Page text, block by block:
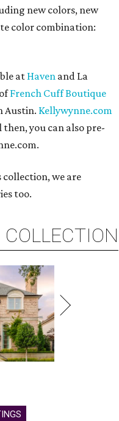
new colors, new
color combination:
at Haven and La
French Cuff Boutique
Austin. Kellywynne.com
you can also pre-
we are
too.
COLLECTION